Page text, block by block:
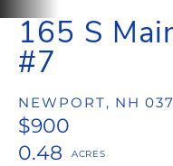
165 S
#7
NEWPORT, NH
$900
0.48